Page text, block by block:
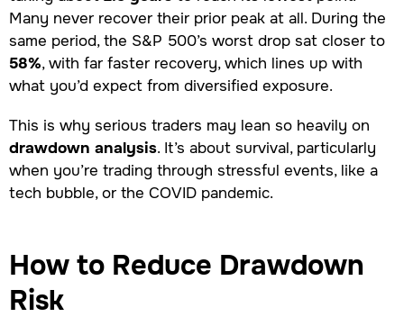
Many never recover their prior peak at all. During the
same period, the S&P 500’s worst drop sat closer to
58%, with far faster recovery, which lines up with
what you’d expect from diversified exposure.
This is why serious traders may lean so heavily on
drawdown analysis. It’s about survival, particularly
when you’re trading through stressful events, like a
tech bubble, or the COVID pandemic.
How to Reduce Drawdown
Risk